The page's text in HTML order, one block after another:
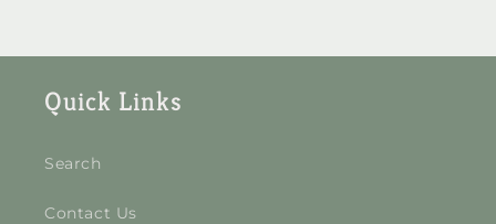
Quick Links
Search
Contact Us